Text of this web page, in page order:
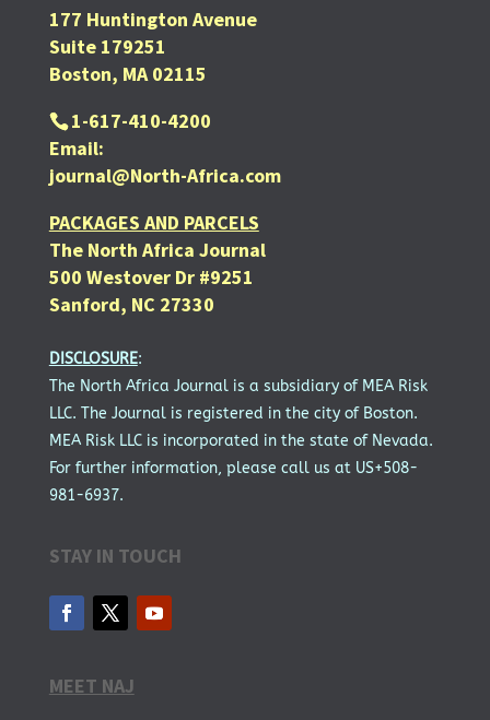
177 Huntington Avenue
Suite 179251
Boston, MA 02115
1-617-410-4200
Email:
journal@North-Africa.com
PACKAGES AND PARCELS
The North Africa Journal
500 Westover Dr #9251
Sanford, NC 27330
DISCLOSURE:
The North Africa Journal is a subsidiary of MEA Risk
LLC. The Journal is registered in the city of Boston.
MEA Risk LLC is incorporated in the state of Nevada.
For further information, please call us at US+508-
981-6937.
STAY IN TOUCH
MEET NAJ